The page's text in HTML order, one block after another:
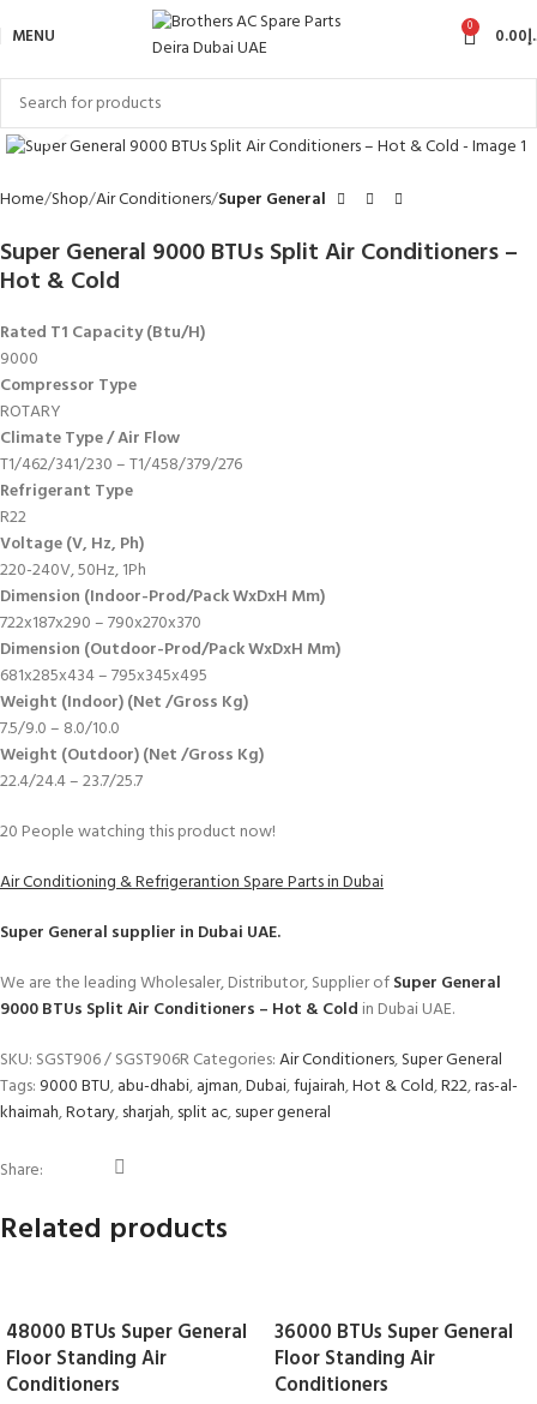
MENU 0 0.00
Click to enlarge
Home Shop Air Conditioners Super General
Super General 9000 BTUs Split Air Conditioners –
Hot & Cold
Rated T1 Capacity (Btu/H)
9000
Compressor Type
ROTARY
Climate Type / Air Flow
T1/462/341/230 – T1/458/379/276
Refrigerant Type
R22
Voltage (V, Hz, Ph)
220-240V, 50Hz, 1Ph
Dimension (Indoor-Prod/Pack WxDxH Mm)
722x187x290 – 790x270x370
Dimension (Outdoor-Prod/Pack WxDxH Mm)
681x285x434 – 795x345x495
Weight (Indoor) (Net /Gross Kg)
7.5/9.0 – 8.0/10.0
Weight (Outdoor) (Net /Gross Kg)
22.4/24.4 – 23.7/25.7
20 People watching this product now!
Air Conditioning & Refrigerantion Spare Parts in Dubai
Super General supplier in Dubai UAE.
We are the leading Wholesaler, Distributor, Supplier ofSuper General
9000 BTUs Split Air Conditioners – Hot & Cold in Dubai UAE.
SKU: SGST906 / SGST906RCategories:Air Conditioners,Super General
Tags: 9000 BTU,abu-dhabi,ajman,Dubai,fujairah,Hot & Cold,R22,ras-al-
khaimah,Rotary,sharjah,split ac,super general
Share:
Related products
48000 BTUs Super General
Floor Standing Air
Conditioners
36000 BTUs Super General
Floor Standing Air
Conditioners